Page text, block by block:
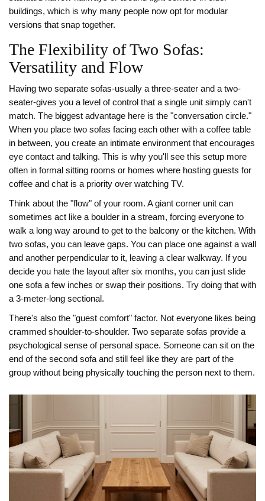
buildings, which is why many people now opt for modular
versions that snap together.
The Flexibility of Two Sofas:
Versatility and Flow
Having two separate sofas-usually a three-seater and a two-
seater-gives you a level of control that a single unit simply can't
match. The biggest advantage here is the "conversation circle."
When you place two sofas facing each other with a coffee table
in between, you create an intimate environment that encourages
eye contact and talking. This is why you'll see this setup more
often in formal sitting rooms or homes where hosting guests for
coffee and chat is a priority over watching TV.
Think about the "flow" of your room. A giant corner unit can
sometimes act like a boulder in a stream, forcing everyone to
walk a long way around to get to the balcony or the kitchen. With
two sofas, you can leave gaps. You can place one against a wall
and another perpendicular to it, leaving a clear walkway. If you
decide you hate the layout after six months, you can just slide
one sofa a few inches or swap their positions. Try doing that with
a 3-meter-long sectional.
There's also the "guest comfort" factor. Not everyone likes being
crammed shoulder-to-shoulder. Two separate sofas provide a
psychological sense of personal space. Someone can sit on the
end of the second sofa and still feel like they are part of the
group without being physically touching the person next to them.